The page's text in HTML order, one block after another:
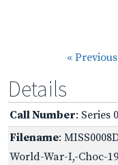
« Previous
Details
Call Number: Series
Filename:
World-War-I,-Choc-